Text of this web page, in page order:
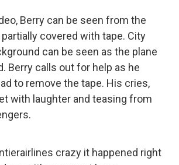
Berry can be seen from the
covered with tape. City
can be seen as the plane
Berry calls out for help as he
to remove the tape. His cries,
with laughter and teasing from
crazy it happened right